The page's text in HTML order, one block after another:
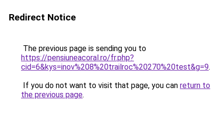
Redirect Notice
The previous page is sending you to
https://pensiuneacoral.ro/fr.php?
cid=6&kys=inov%208%20trailroc%20270%20test&g=9.
If you do not want to visit that page, you can return to
the previous page.